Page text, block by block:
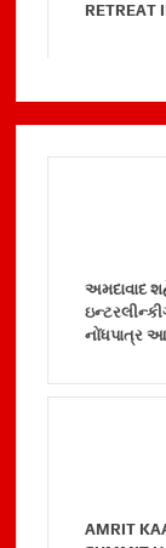
RETREAT
અમદાવાદ
નોંધપાત્ર
AMRIT